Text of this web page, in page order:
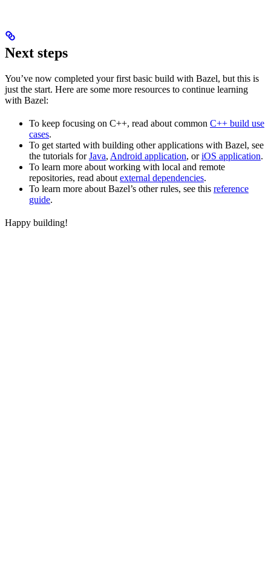
Next steps
You’ve now completed your first basic build with Bazel, but this is
just the start. Here are some more resources to continue learning
with Bazel:
To keep focusing on C++, read about common C++ build use
cases.
To get started with building other applications with Bazel, see
the tutorials forJava, Android application, oriOS application.
To learn more about working with local and remote
repositories, read about external dependencies.
To learn more about Bazel’s other rules, see this reference
guide.
Happy building!